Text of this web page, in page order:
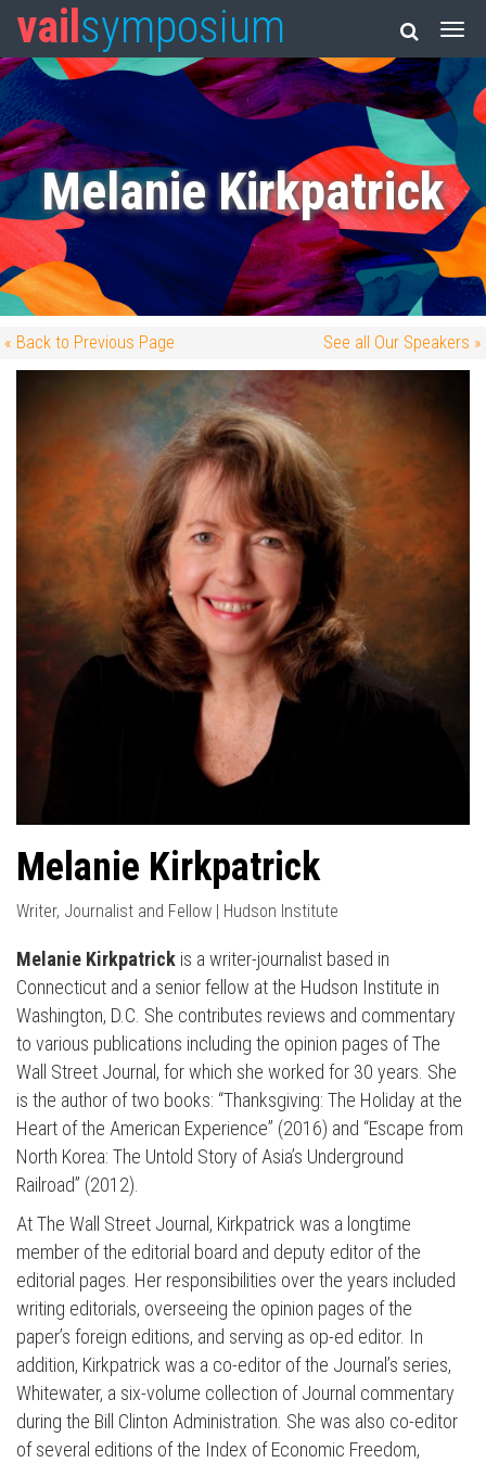
vail symposium
Melanie Kirkpatrick
« Back to Previous Page See all Our Speakers »
Melanie Kirkpatrick
Writer, Journalist and Fellow | Hudson Institute
Melanie Kirkpatrick is a writer-journalist based in
Connecticut and a senior fellow at the Hudson Institute in
Washington, D.C. She contributes reviews and commentary
to various publications including the opinion pages of The
Wall Street Journal, for which she worked for 30 years. She
is the author of two books: “Thanksgiving: The Holiday at the
Heart of the American Experience” (2016) and “Escape from
North Korea: The Untold Story of Asia’s Underground
Railroad” (2012).
At The Wall Street Journal, Kirkpatrick was a longtime
member of the editorial board and deputy editor of the
editorial pages. Her responsibilities over the years included
writing editorials, overseeing the opinion pages of the
paper’s foreign editions, and serving as op-ed editor. In
addition, Kirkpatrick was a co-editor of the Journal’s series,
Whitewater, a six-volume collection of Journal commentary
during the Bill Clinton Administration. She was also co-editor
of several editions of the Index of Economic Freedom,